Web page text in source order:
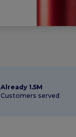
Already 1.5M
Customers served